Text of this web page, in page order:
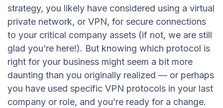
strategy, you likely have considered using a virtual
private network, or VPN, for secure connections
to your critical company assets (if not, we are still
glad you’re here!). But knowing which protocol is
right for your business might seem a bit more
daunting than you originally realized — or perhaps
you have used specific VPN protocols in your last
company or role, and you’re ready for a change.